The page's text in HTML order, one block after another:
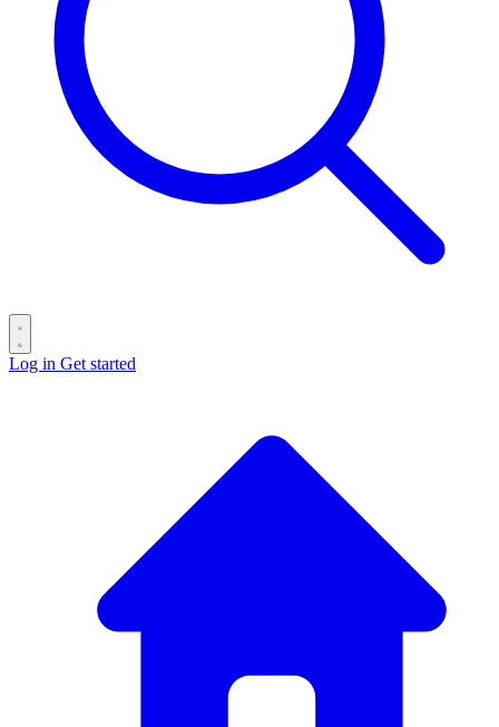
Log in Get started